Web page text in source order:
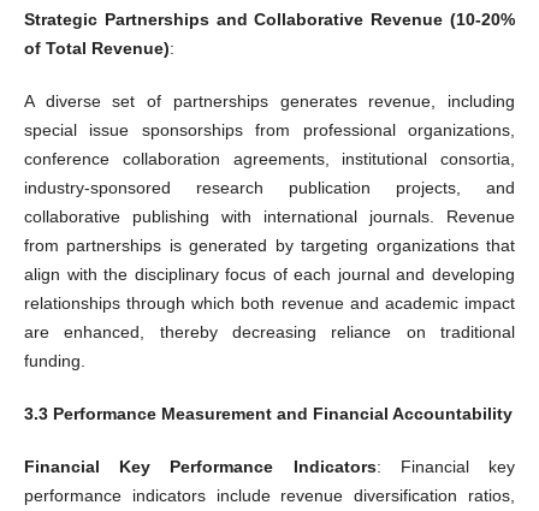
Strategic Partnerships and Collaborative Revenue (10-20%
of Total Revenue):
A diverse set of partnerships generates revenue, including
special issue sponsorships from professional organizations,
conference collaboration agreements, institutional consortia,
industry-sponsored research publication projects, and
collaborative publishing with international journals. Revenue
from partnerships is generated by targeting organizations that
align with the disciplinary focus of each journal and developing
relationships through which both revenue and academic impact
are enhanced, thereby decreasing reliance on traditional
funding.
3.3 Performance Measurement and Financial Accountability
Financial Key Performance Indicators: Financial key
performance indicators include revenue diversification ratios,